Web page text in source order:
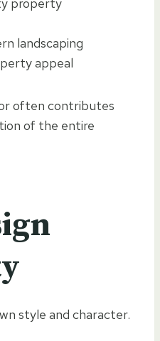
landscaping
appeal
often contributes
of the entire
style and character.